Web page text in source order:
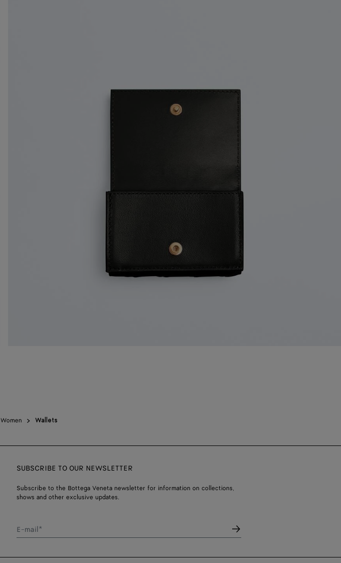
Women Wallets
SUBSCRIBE TO OUR NEWSLETTER
Subscribe to the Bottega Veneta newsletter for information on collections,
shows and other exclusive updates.
E-mail*